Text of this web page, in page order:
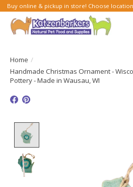
Buy online & pickup in store! Choose
Home /
Handmade Christmas Ornament -
Pottery - Made in Wausau, WI